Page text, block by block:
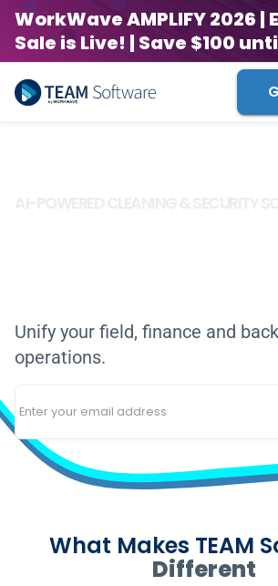
WorkWave AMPLIFY 2026 |
Sale is Live! | Save $100
Unify your field, finance and
operations.
What Makes TEAM
Different